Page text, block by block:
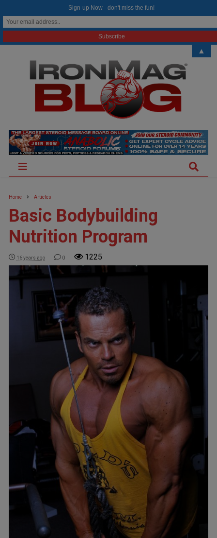
Home Articles
Basic Bodybuilding
Nutrition Program
16 years ago 0 1225
Sign-up Now - don't miss the fun!
▲
modal-check